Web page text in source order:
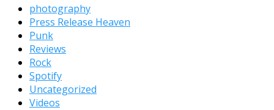
photography
Press Release Heaven
Punk
Reviews
Rock
Spotify
Uncategorized
Videos